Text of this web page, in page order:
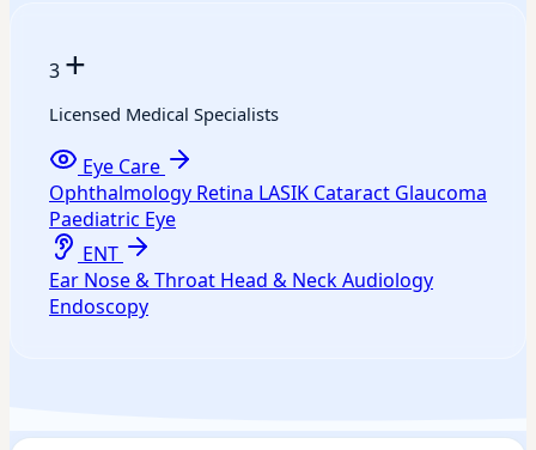
3 +
Licensed Medical Specialists
Eye Care
Ophthalmology Retina LASIK Cataract Glaucoma
Paediatric Eye
ENT
Ear Nose & Throat Head & NeckAudiology
Endoscopy